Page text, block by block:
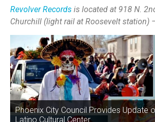
Revolver Records is located at 918 N.
Churchill (light rail at Roosevelt station)
Phoenix City Council Provides Update
Latino Cultural Center